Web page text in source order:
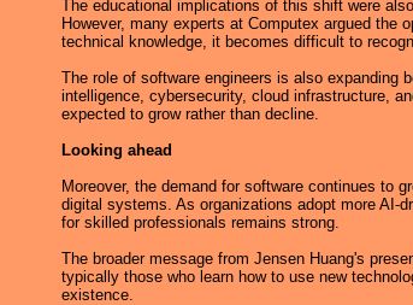
The educational implications of this shift were
However, many experts at Computex argued the
technical knowledge, it becomes difficult to
The role of software engineers is also expanding
intelligence, cybersecurity, cloud infrastructure,
expected to grow rather than decline.
Looking ahead
Moreover, the demand for software continues to
digital systems. As organizations adopt more AI-
for skilled professionals remains strong.
The broader message from Jensen Huang's
typically those who learn how to use new
existence.